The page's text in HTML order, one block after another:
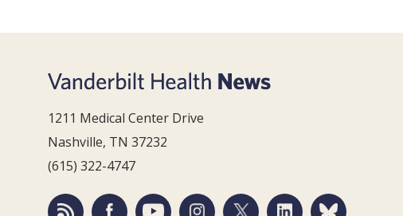
1211 Medical Center Drive
Nashville, TN 37232
(615) 322-4747